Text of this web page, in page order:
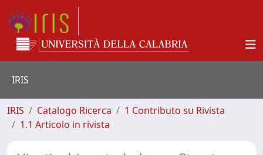
IRIS
IRIS Catalogo Ricerca
1 Contributo su Rivista
1.1 Articolo in rivista